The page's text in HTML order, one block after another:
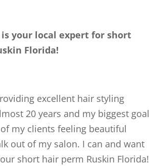
is your local expert for short
Florida!
excellent hair styling
20 years and my biggest goal
my clients feeling beautiful
out of my salon. I can and want
short hair perm Ruskin Florida!